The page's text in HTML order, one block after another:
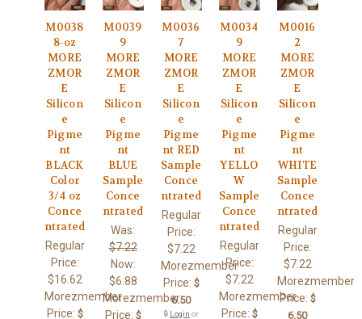
M0038
8-oz
MORE
ZMOR
E
Silicon
e
Pigme
nt
BLACK
Color
3/4 oz
Conce
ntrated
Regular
Price:
$16.62
Morezmember
Price: $
M0039
9
MORE
ZMOR
E
Silicon
e
Pigme
nt
BLUE
Sample
Conce
ntrated
Was:
$7.22
Now:
$6.88
Morezmember
Price: $
M0036
7
MORE
ZMOR
E
Silicon
e
Pigme
nt RED
Sample
Conce
ntrated
Regular
Price:
$7.22
Morezmember
Price: $
6.50
🔒 Login or
M0034
9
MORE
ZMOR
E
Silicon
e
Pigme
nt
YELLO
W
Sample
Conce
ntrated
Regular
Price:
$7.22
Morezmember
Price: $
M0016
2
MORE
ZMOR
E
Silicon
e
Pigme
nt
WHITE
Sample
Conce
ntrated
Regular
Price:
$7.22
Morezmember
Price: $
6.50